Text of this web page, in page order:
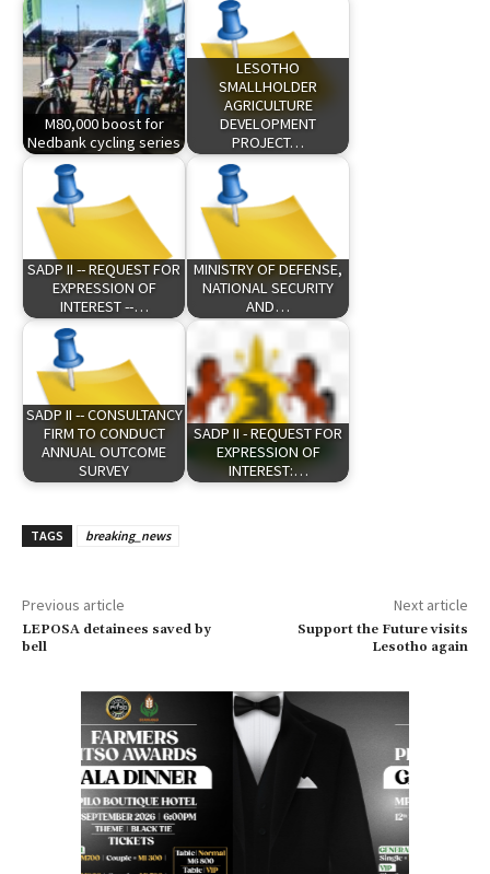
M80,000 boost for
Nedbank cycling series
LESOTHO
SMALLHOLDER
AGRICULTURE
DEVELOPMENT
PROJECT…
SADP II -- REQUEST FOR
EXPRESSION OF
INTEREST --…
MINISTRY OF DEFENSE,
NATIONAL SECURITY
AND…
SADP II -- CONSULTANCY
FIRM TO CONDUCT
ANNUAL OUTCOME
SURVEY
SADP II - REQUEST FOR
EXPRESSION OF
INTEREST:…
TAGS breaking_news
Previous article
LEPOSA detainees saved by
bell
Next article
Support the Future visits
Lesotho again